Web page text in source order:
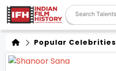
Popular Celebrities